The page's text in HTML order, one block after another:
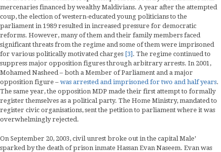
mercenaries financed by wealthy Maldivians. A year after the attempted
coup, the election of western-educated young politicians to the
parliament in 1989 resulted in increased pressure for democratic
reforms. However, many of them and their family members faced
significant threats from the regime and some of them were imprisoned
for various politically motivated charges [3] . The regime continued to
suppress major opposition figures through arbitrary arrests. In 2001,
Mohamed Nasheed – both a Member of Parliament and a major
opposition figure – was arrested and imprisoned for two and half years.
The same year, the opposition MDP made their first attempt to formally
register themselves as a political party. The Home Ministry, mandated to
register civic organisations, sent the petition to parliament where it was
overwhelmingly rejected.
On September 20, 2003, civil unrest broke out in the capital Male’
sparked by the death of prison inmate Hassan Evan Naseem. Evan was